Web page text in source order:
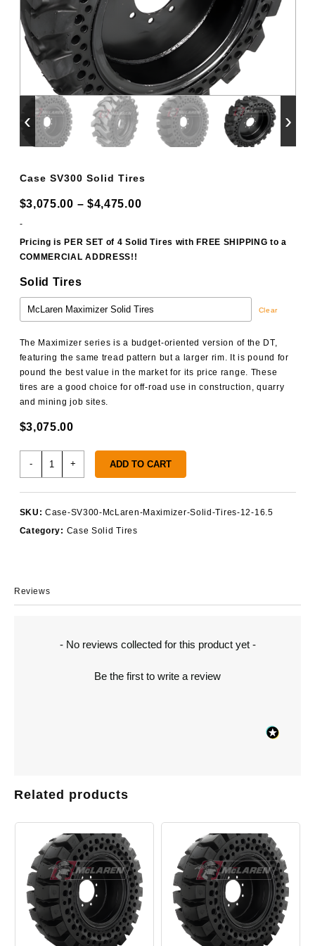
‹ ›
Case SV300 Solid Tires
$3,075.00 – $4,475.00Price
$3,075.00
-
Pricing is PER SET of 4 Solid Tires with FREE SHIPPING to a
COMMERCIAL ADDRESS!!
Solid Tires
Clear
The Maximizer series is a budget-oriented version of the DT,
featuring the same tread pattern but a larger rim. It is pound for
pound the best value in the market for its price range. These
tires are a good choice for off-road use in construction, quarry
and mining job sites.
$3,075.00
-
quantity
+ ADD TO CART
SKU: Case-SV300-McLaren-Maximizer-Solid-Tires-12-16.5
Category: Case Solid Tires
Reviews
- No reviews collected for this product yet -
Be the first to write a review
New content loaded
Related products